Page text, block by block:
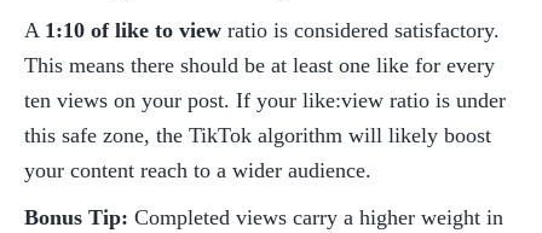
A 1:10 of like to view ratio is considered satisfactory.
This means there should be at least one like for every
ten views on your post. If your like:view ratio is under
this safe zone, the TikTok algorithm will likely boost
your content reach to a wider audience.
Bonus Tip: Completed views carry a higher weight in